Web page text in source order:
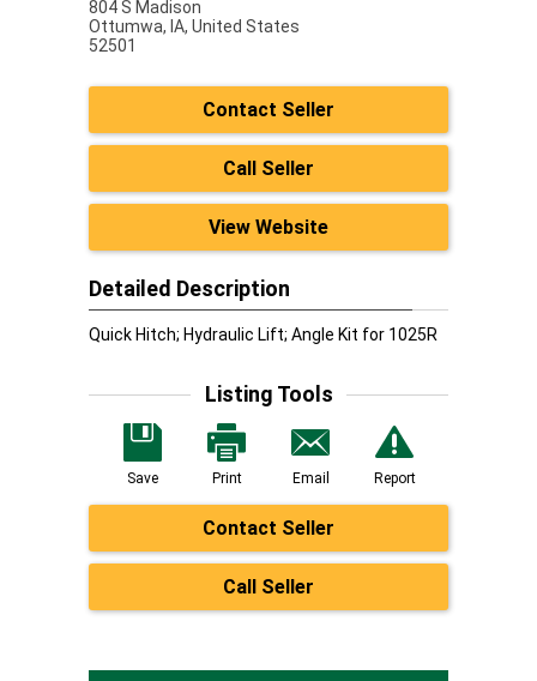
804 S Madison
Ottumwa, IA, United States
52501
Contact Seller
Call Seller
View Website
Detailed Description
Quick Hitch; Hydraulic Lift; Angle Kit for 1025R
Listing Tools
Save Print Email Report
Contact Seller
Call Seller